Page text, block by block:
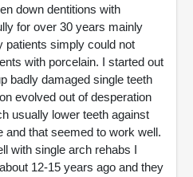
down dentitions with
for over 30 years mainly
patients simply could not
with porcelain. I started out
badly damaged single teeth
evolved out of desperation
usually lower teeth against
and that seemed to work well.
with single arch rehabs I
12-15 years ago and they